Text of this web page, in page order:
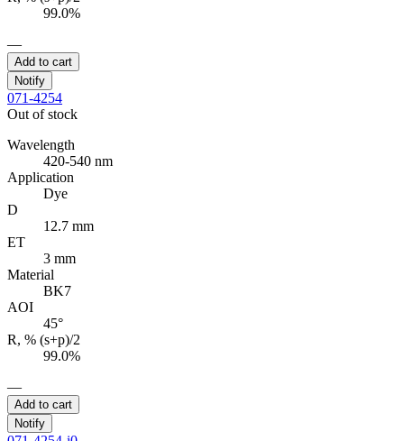
99.0%
—
Add to cart
Notify
071-4254
Out of stock
Wavelength
420-540 nm
Application
Dye
D
12.7 mm
ET
3 mm
Material
BK7
AOI
45°
R, % (s+p)/2
99.0%
—
Add to cart
Notify